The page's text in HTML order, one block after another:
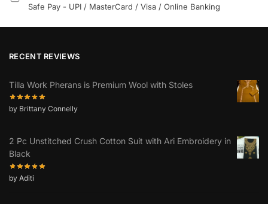
Safe Pay - UPI / MasterCard / Visa / Online Banking
RECENT REVIEWS
Tilla Work Pherans is Premium Wool with Stoles
by Brittany Connelly
2 Pc Unstitched Crush Cotton Suit with Ari Embroidery in
Black
by Aditi